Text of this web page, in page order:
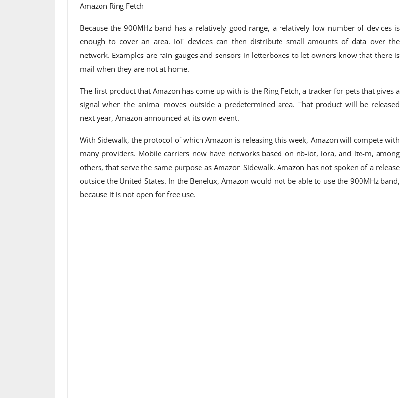
Amazon Ring Fetch
Because the 900MHz band has a relatively good range, a relatively low number of devices is
enough to cover an area. IoT devices can then distribute small amounts of data over the
network. Examples are rain gauges and sensors in letterboxes to let owners know that there is
mail when they are not at home.
The first product that Amazon has come up with is the Ring Fetch, a tracker for pets that gives a
signal when the animal moves outside a predetermined area. That product will be released
next year, Amazon announced at its own event.
With Sidewalk, the protocol of which Amazon is releasing this week, Amazon will compete with
many providers. Mobile carriers now have networks based on nb-iot, lora, and lte-m, among
others, that serve the same purpose as Amazon Sidewalk. Amazon has not spoken of a release
outside the United States. In the Benelux, Amazon would not be able to use the 900MHz band,
because it is not open for free use.